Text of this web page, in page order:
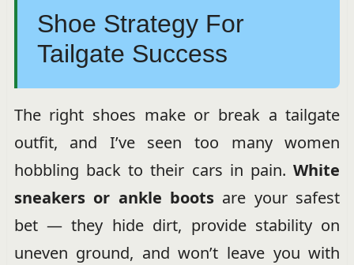
Shoe Strategy For
Tailgate Success
The right shoes make or break a tailgate
outfit, and I’ve seen too many women
hobbling back to their cars in pain.White
sneakers or ankle boots are your safest
bet — they hide dirt, provide stability on
uneven ground, and won’t leave you with